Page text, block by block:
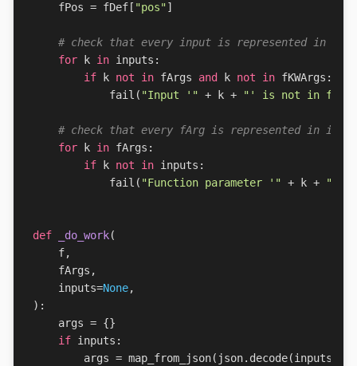
fPos = fDef [ "pos"]
# check that every input is represented in
for
k in inputs :
if
k not in fArgs and k not in fKWArgs :
fail ( "Input '" + k + "' is not in
# check that every fArg is represented in
for
k in fArgs :
if
k not in inputs :
fail ( "Function parameter '" + k + "' is
def _do_work(
f,
fArgs ,
inputs=None,
):
args = {}
if inputs :
args = map_from_json( json. decode(inputs